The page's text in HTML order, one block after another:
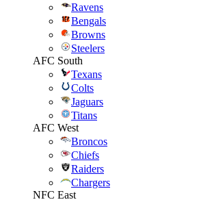
Ravens
Bengals
Browns
Steelers
AFC South
Texans
Colts
Jaguars
Titans
AFC West
Broncos
Chiefs
Raiders
Chargers
NFC East